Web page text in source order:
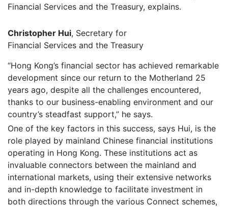
Financial Services and the Treasury, explains.
Christopher Hui, Secretary for
Financial Services and the Treasury
“Hong Kong’s financial sector has achieved remarkable
development since our return to the Motherland 25
years ago, despite all the challenges encountered,
thanks to our business-enabling environment and our
country’s steadfast support,” he says.
One of the key factors in this success, says Hui, is the
role played by mainland Chinese financial institutions
operating in Hong Kong. These institutions act as
invaluable connectors between the mainland and
international markets, using their extensive networks
and in-depth knowledge to facilitate investment in
both directions through the various Connect schemes,